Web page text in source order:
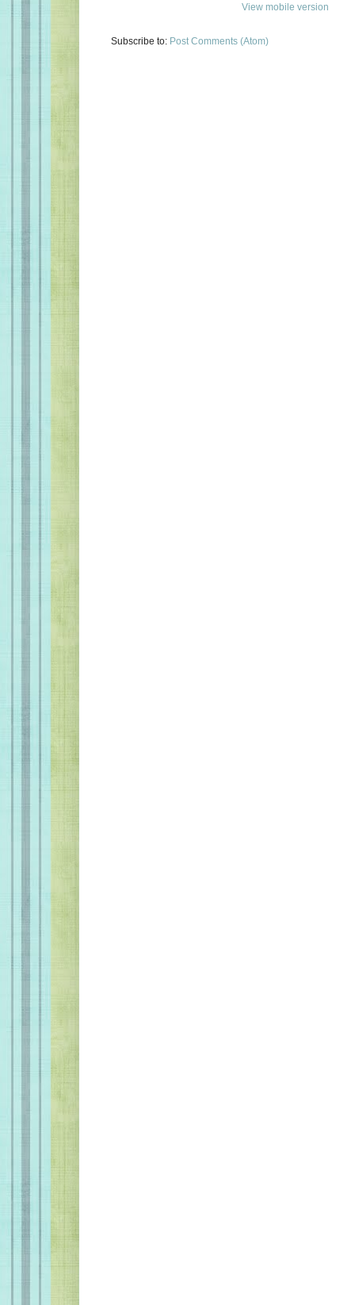
View mobile version
Subscribe to: Post Comments (Atom)